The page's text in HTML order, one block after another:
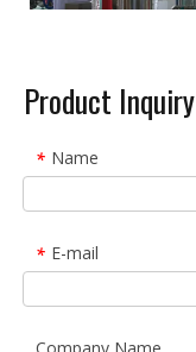
Product Inquiry
* Name
* E-mail
Company Name